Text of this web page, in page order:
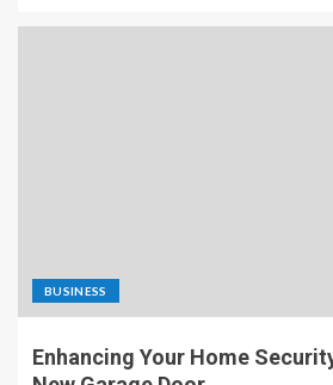
BUSINESS
Enhancing Your Home